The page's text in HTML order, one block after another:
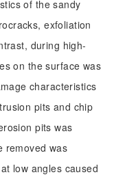
of the sandy
exfoliation
during high-
on the surface was
characteristics
pits and chip
pits was
removed was
low angles caused